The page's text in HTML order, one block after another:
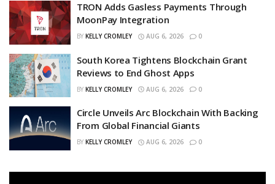
TRON Adds Gasless Payments Through
MoonPay Integration
BY KELLY CROMLEY AUG 6, 2026 0
South Korea Tightens Blockchain Grant
Reviews to End Ghost Apps
BY KELLY CROMLEY AUG 6, 2026 0
Circle Unveils Arc Blockchain With Backing
From Global Financial Giants
BY KELLY CROMLEY AUG 6, 2026 0